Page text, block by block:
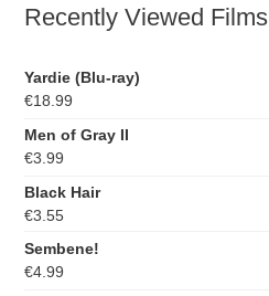
Recently Viewed Films
Yardie (Blu-ray)
€18.99
Men of Gray II
€3.99
Black Hair
€3.55
Sembene!
€4.99